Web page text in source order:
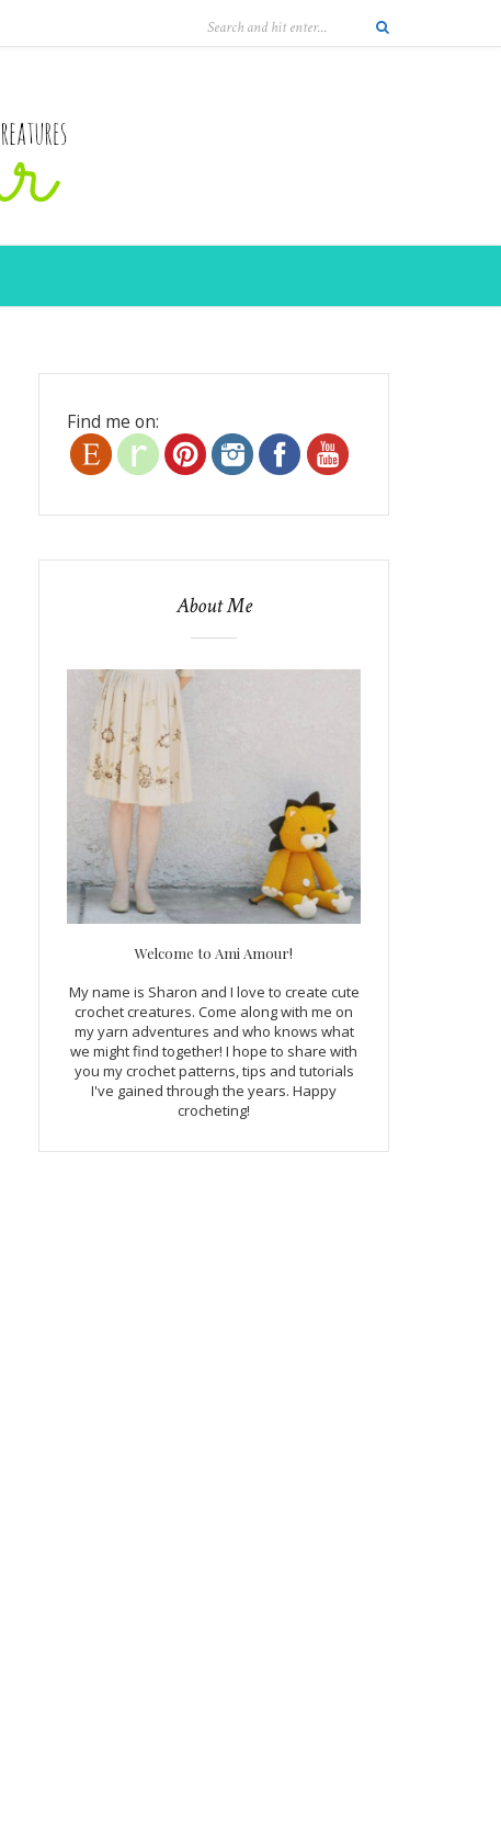
Find me on:
About Me
Welcome to Ami Amour!
My name is Sharon and I love to create cute
crochet creatures. Come along with me on
my yarn adventures and who knows what
we might find together! I hope to share with
you my crochet patterns, tips and tutorials
I've gained through the years. Happy
crocheting!